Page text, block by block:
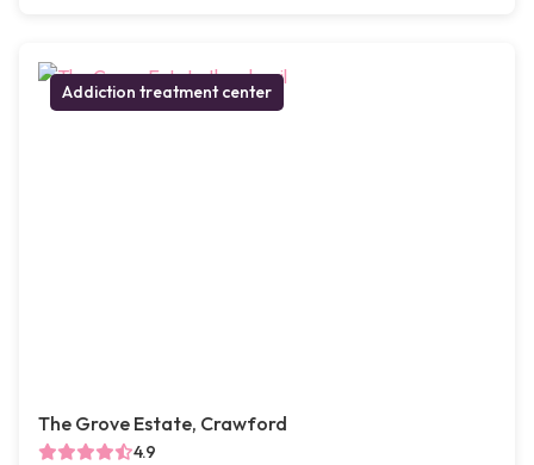
Addiction treatment center
The Grove Estate, Crawford
4.9